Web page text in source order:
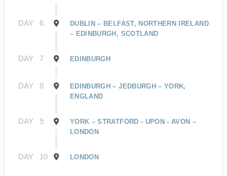
DAY 6
DUBLIN – BELFAST, NORTHERN IRELAND
– EDINBURGH, SCOTLAND
DAY 7 EDINBURGH
DAY 8
EDINBURGH – JEDBURGH – YORK,
ENGLAND
DAY 9
YORK – STRATFORD - UPON - AVON –
LONDON
DAY 10 LONDON